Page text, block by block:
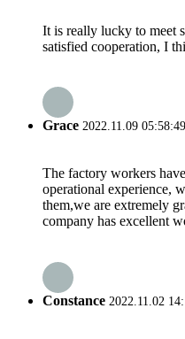
It is really lucky to meet
satisfied cooperation, I
Grace 2022.11.09 05:58:49
The factory workers
operational experience,
them,we are extremely
company has excellent
Constance 2022.11.02